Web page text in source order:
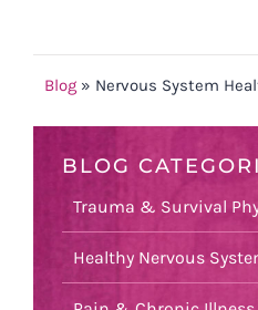
Blog » Nervous System
BLOG
Trauma & Survival
Healthy Nervous